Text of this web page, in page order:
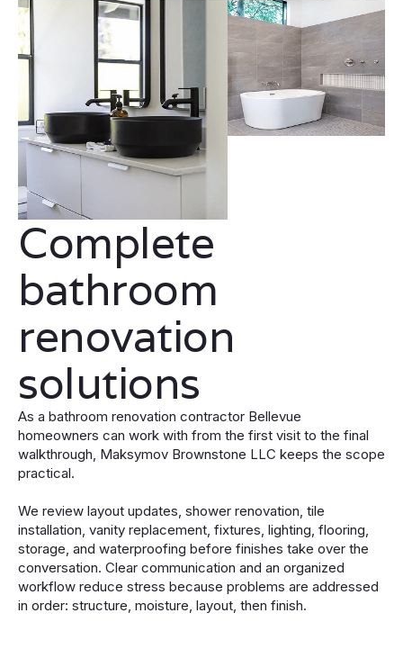
Complete
bathroom
renovation
solutions
As a bathroom renovation contractor Bellevue
homeowners can work with from the first visit to the final
walkthrough, Maksymov Brownstone LLC keeps the scope
practical.
We review layout updates, shower renovation, tile
installation, vanity replacement, fixtures, lighting, flooring,
storage, and waterproofing before finishes take over the
conversation. Clear communication and an organized
workflow reduce stress because problems are addressed
in order: structure, moisture, layout, then finish.